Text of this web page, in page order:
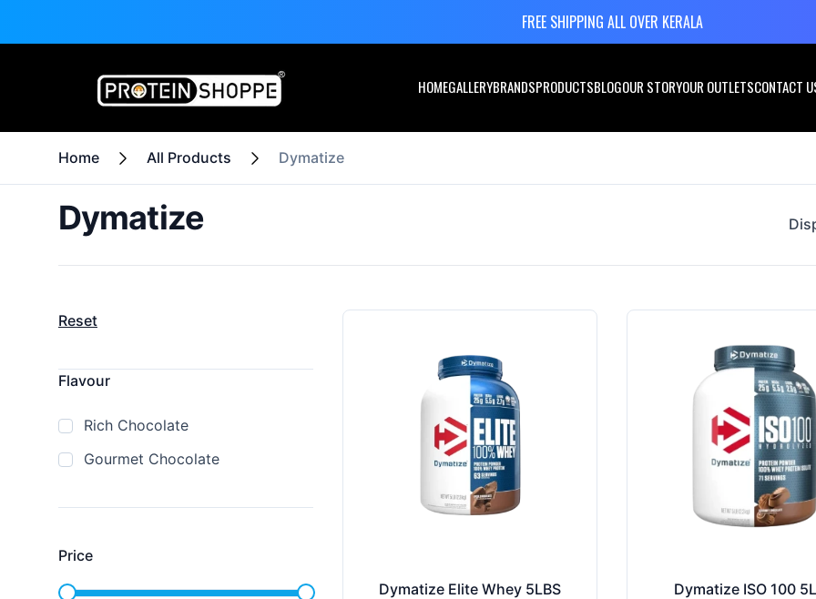
FREE SHIPPING ALL OVER KERALA
HOMEGALLERYBRANDSPRODUCTSBLOGOUR STORYOUR OUTLETSCONTACT
Home All Products Dymatize
Dymatize
Filters
Reset
Flavour
Rich Chocolate
Gourmet Chocolate
Price
Products
Dymatize Elite Whey 5LBS Dymatize ISO 100